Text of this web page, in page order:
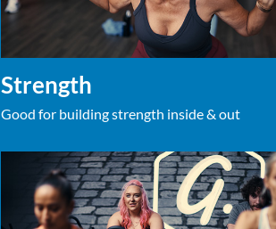
Strength
Good for building strength inside & out